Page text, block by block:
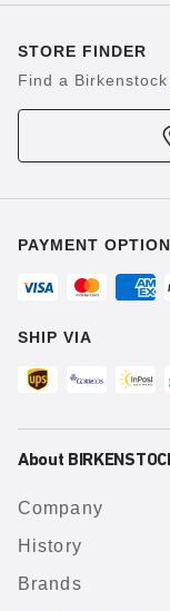
STORE FINDER
Find a
PAYMENT
SHIP VIA
About
Company
History
Brands